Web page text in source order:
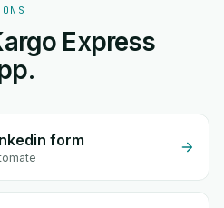
Express
form